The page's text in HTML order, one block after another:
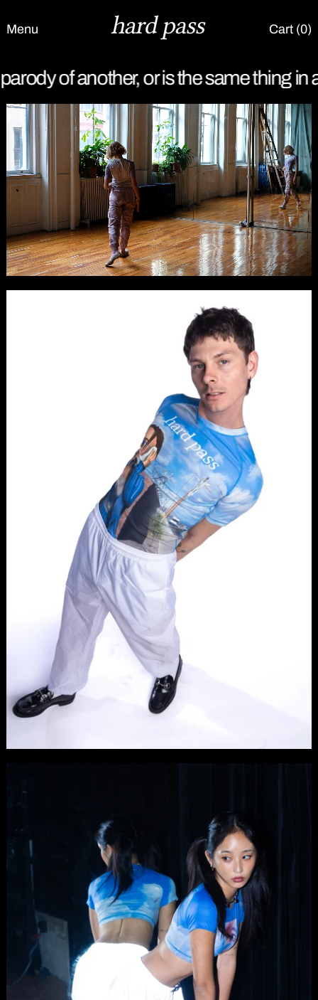
Menu Cart (0)
same thing in a deceptive form.It is